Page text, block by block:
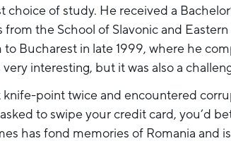
choice of study. He received a
from the School of Slavonic and
Bucharest in late 1999, where he
very interesting, but it was also a
knife-point twice and encountered
to swipe your credit card, you’d
has fond memories of Romania and